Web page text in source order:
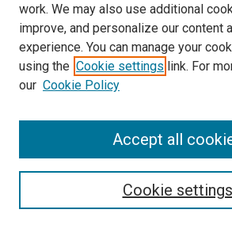
Search
work. We may also use additional
improve, and personalize our content
experience. You can manage your
using the Cookie settings link. For
our Cookie Policy
Cookie settings
Accept all